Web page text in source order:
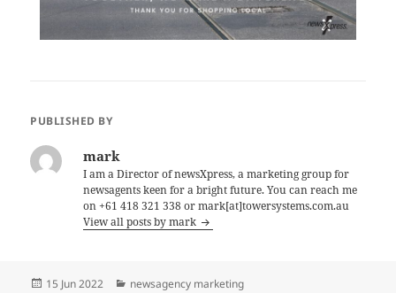
PUBLISHED BY
mark
I am a Director of newsXpress, a marketing group for
newsagents keen for a bright future. You can reach me
on +61 418 321 338 or mark[at]towersystems.com.au
View all posts by mark
Posted
15 Jun 2022 Categories
newsagency marketing